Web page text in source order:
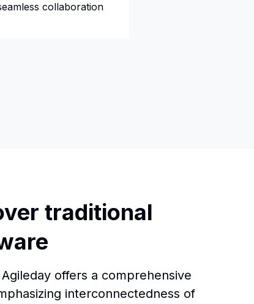
collaboration
traditional
offers a comprehensive
interconnectedness of